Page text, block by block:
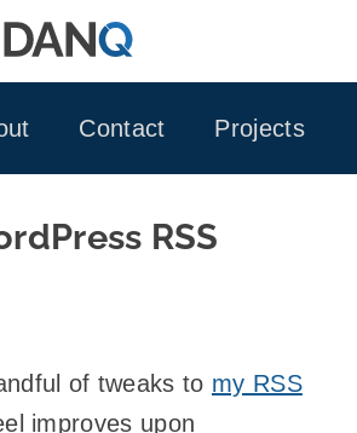
Contact Projects
RSS
of tweaks to my RSS
improves upon